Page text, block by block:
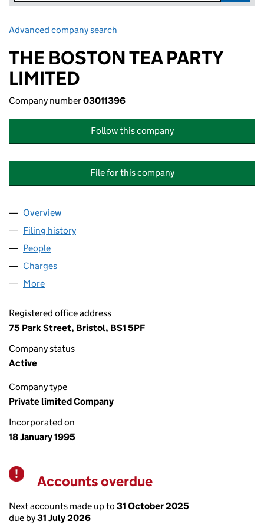
Advanced company search
THE BOSTON TEA PARTY
LIMITED
Company number03011396
Follow this company
File for this company
Company
Overview
Filing history
People
Charges
More
Registered office address
75 Park Street, Bristol, BS1 5PF
Company status
Active
Company type
Private limited Company
Incorporated on
18 January 1995
Warning
Accounts overdue
Next accounts made up to 31 October 2025
due by31 July 2026